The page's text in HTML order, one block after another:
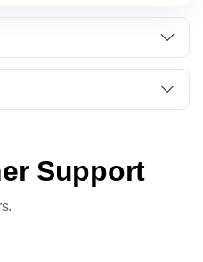
Support